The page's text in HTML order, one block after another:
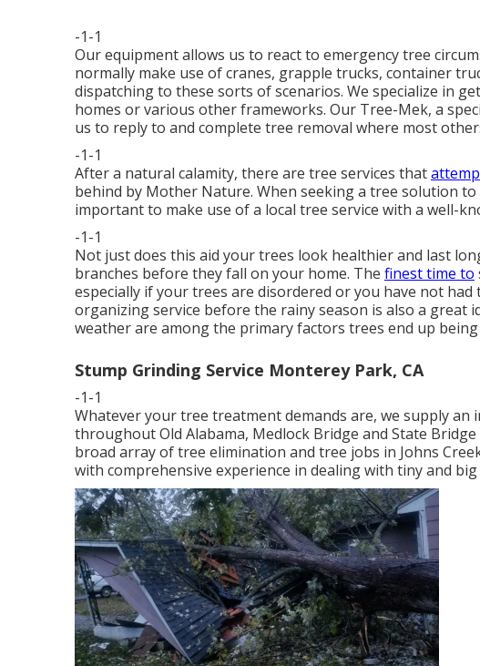
-1-1
Our equipment allows us to react to emergency tree
normally make use of cranes, grapple trucks, container
dispatching to these sorts of scenarios. We specialize in
homes or various other frameworks. Our Tree-Mek, a
us to reply to and complete tree removal where most
-1-1
After a natural calamity, there are tree services that
behind by Mother Nature. When seeking a tree solution
important to make use of a local tree service with a well-
-1-1
Not just does this aid your trees look healthier and last
branches before they fall on your home. The finest time to
especially if your trees are disordered or you have not
organizing service before the rainy season is also a great
weather are among the primary factors trees end up
Stump Grinding Service Monterey Park, CA
-1-1
Whatever your tree treatment demands are, we supply an
throughout Old Alabama, Medlock Bridge and State
broad array of tree elimination and tree jobs in Johns
with comprehensive experience in dealing with tiny and